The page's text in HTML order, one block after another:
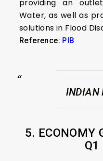
providing an
Water, as well as
solutions in Flood
Reference: PIB
INDIAN
5. ECONOMY
Q1